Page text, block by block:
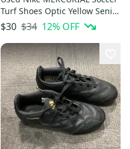
Turf Shoes Optic Yellow Senior
12 11614-S000239263
$30 $34 12% OFF